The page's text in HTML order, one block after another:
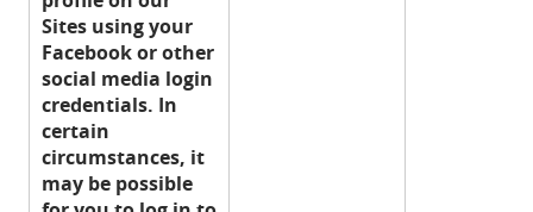
Sites using your
Facebook or other
social media login
credentials. In
certain
circumstances, it
may be possible